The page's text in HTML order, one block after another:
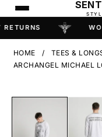
RETURNS
HOME / TEES &
ARCHANGEL MICHAEL